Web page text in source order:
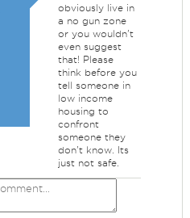
obviously live in
a no gun zone
or you wouldn't
even suggest
that! Please
think before you
tell someone in
low income
housing to
confront
someone they
don't know. Its
just not safe.